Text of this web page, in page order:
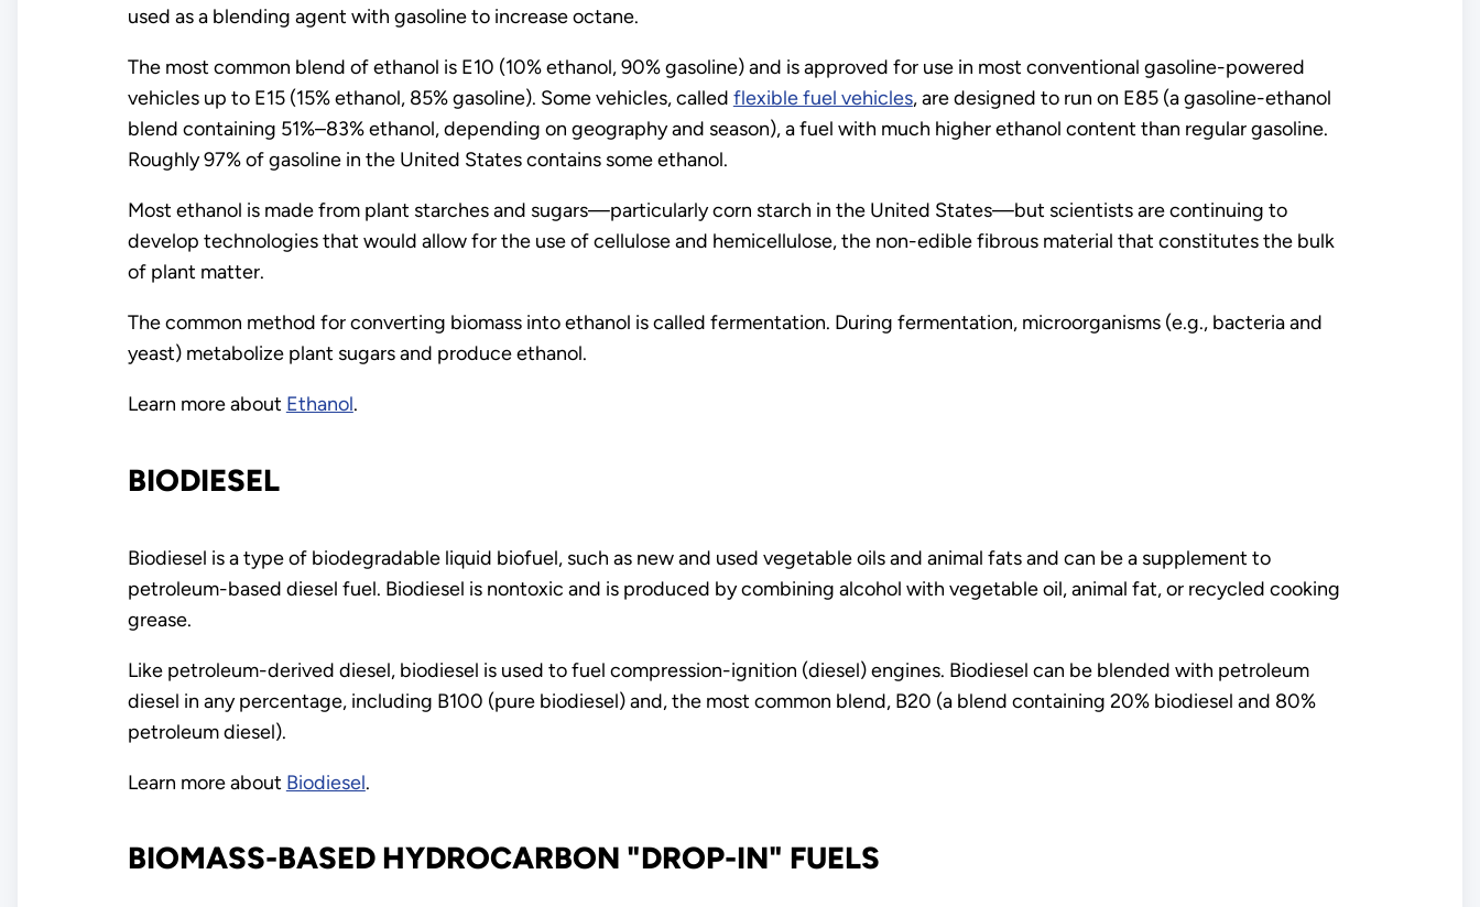
used as a blending agent with gasoline to increase octane.
The most common blend of ethanol is E10 (10% ethanol, 90% gasoline) and is approved for use in most conventional gasoline-powered
vehicles up to E15 (15% ethanol, 85% gasoline). Some vehicles, called flexible fuel vehicles, are designed to run on E85 (a gasoline-ethanol
blend containing 51%–83% ethanol, depending on geography and season), a fuel with much higher ethanol content than regular gasoline.
Roughly 97% of gasoline in the United States contains some ethanol.
Most ethanol is made from plant starches and sugars—particularly corn starch in the United States—but scientists are continuing to
develop technologies that would allow for the use of cellulose and hemicellulose, the non-edible fibrous material that constitutes the bulk
of plant matter.
The common method for converting biomass into ethanol is called fermentation. During fermentation, microorganisms (e.g., bacteria and
yeast) metabolize plant sugars and produce ethanol.
Learn more about Ethanol.
BIODIESEL
Biodiesel is a type of biodegradable liquid biofuel, such as new and used vegetable oils and animal fats and can be a supplement to
petroleum-based diesel fuel. Biodiesel is nontoxic and is produced by combining alcohol with vegetable oil, animal fat, or recycled cooking
grease.
Like petroleum-derived diesel, biodiesel is used to fuel compression-ignition (diesel) engines. Biodiesel can be blended with petroleum
diesel in any percentage, including B100 (pure biodiesel) and, the most common blend, B20 (a blend containing 20% biodiesel and 80%
petroleum diesel).
Learn more about Biodiesel.
BIOMASS-BASED HYDROCARBON "DROP-IN" FUELS